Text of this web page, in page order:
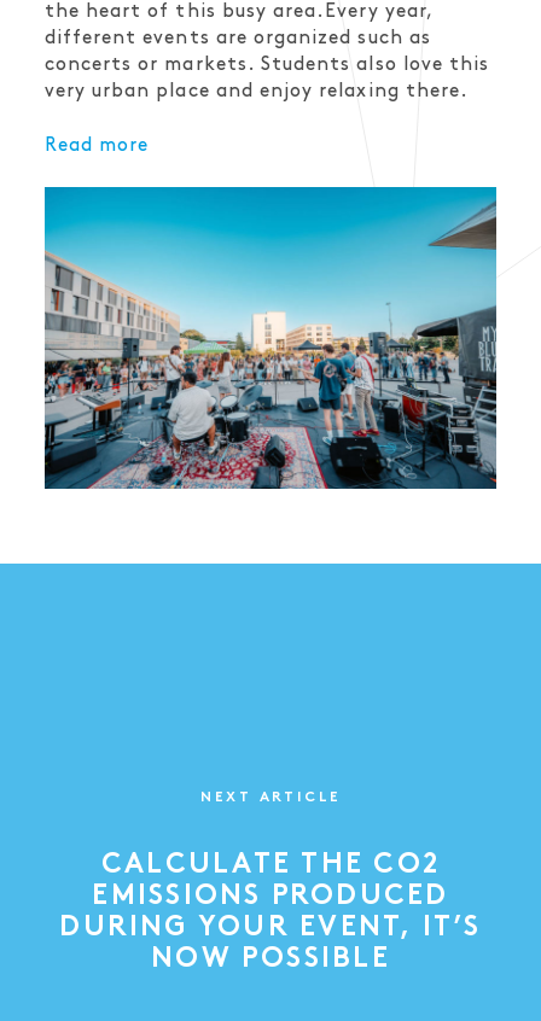
the heart of this busy area.Every year,
different events are organized such as
concerts or markets. Students also love this
very urban place and enjoy relaxing there.
Read more
NEXT ARTICLE
CALCULATE THE CO2
EMISSIONS PRODUCED
DURING YOUR EVENT, IT’S
NOW POSSIBLE